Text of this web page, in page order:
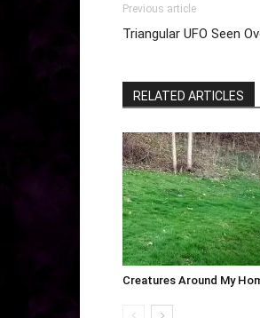
Previous article
Triangular UFO Seen
RELATED ARTICLES
Creatures Around My